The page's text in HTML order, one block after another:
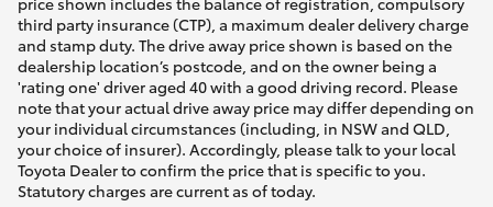
third party insurance (CTP), a maximum dealer delivery charge
and stamp duty. The drive away price shown is based on the
dealership location’s postcode, and on the owner being a
'rating one' driver aged 40 with a good driving record. Please
note that your actual drive away price may differ depending on
your individual circumstances (including, in NSW and QLD,
your choice of insurer). Accordingly, please talk to your local
Toyota Dealer to confirm the price that is specific to you.
Statutory charges are current as of today.